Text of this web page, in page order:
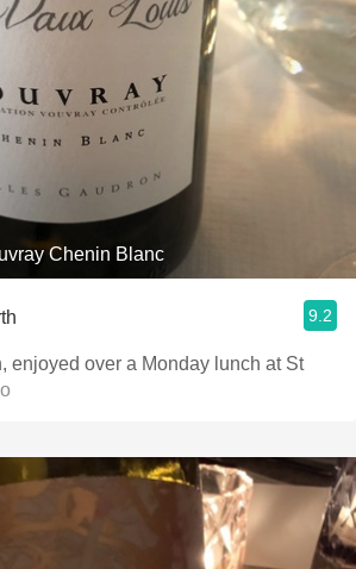
Chenin Blanc
9.2
enjoyed over a Monday lunch at St